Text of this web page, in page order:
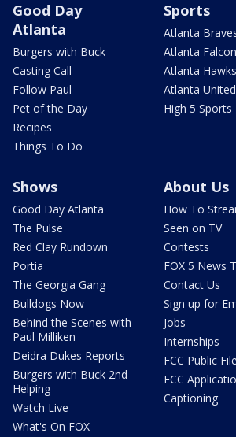
Good Day
Atlanta
Burgers with Buck
Casting Call
Follow Paul
Pet of the Day
Recipes
Things To Do
Sports
Atlanta
Atlanta
Atlanta Hawks
Atlanta United
High 5 Sports
Shows
Good Day Atlanta
The Pulse
Red Clay Rundown
Portia
The Georgia Gang
Bulldogs Now
Behind the Scenes with
Paul Milliken
Deidra Dukes Reports
Burgers with Buck 2nd
Helping
Watch Live
What's On FOX
About Us
How To
Seen on TV
Contests
FOX 5 News
Contact Us
Sign up for
Jobs
Internships
FCC Public File
FCC
Captioning